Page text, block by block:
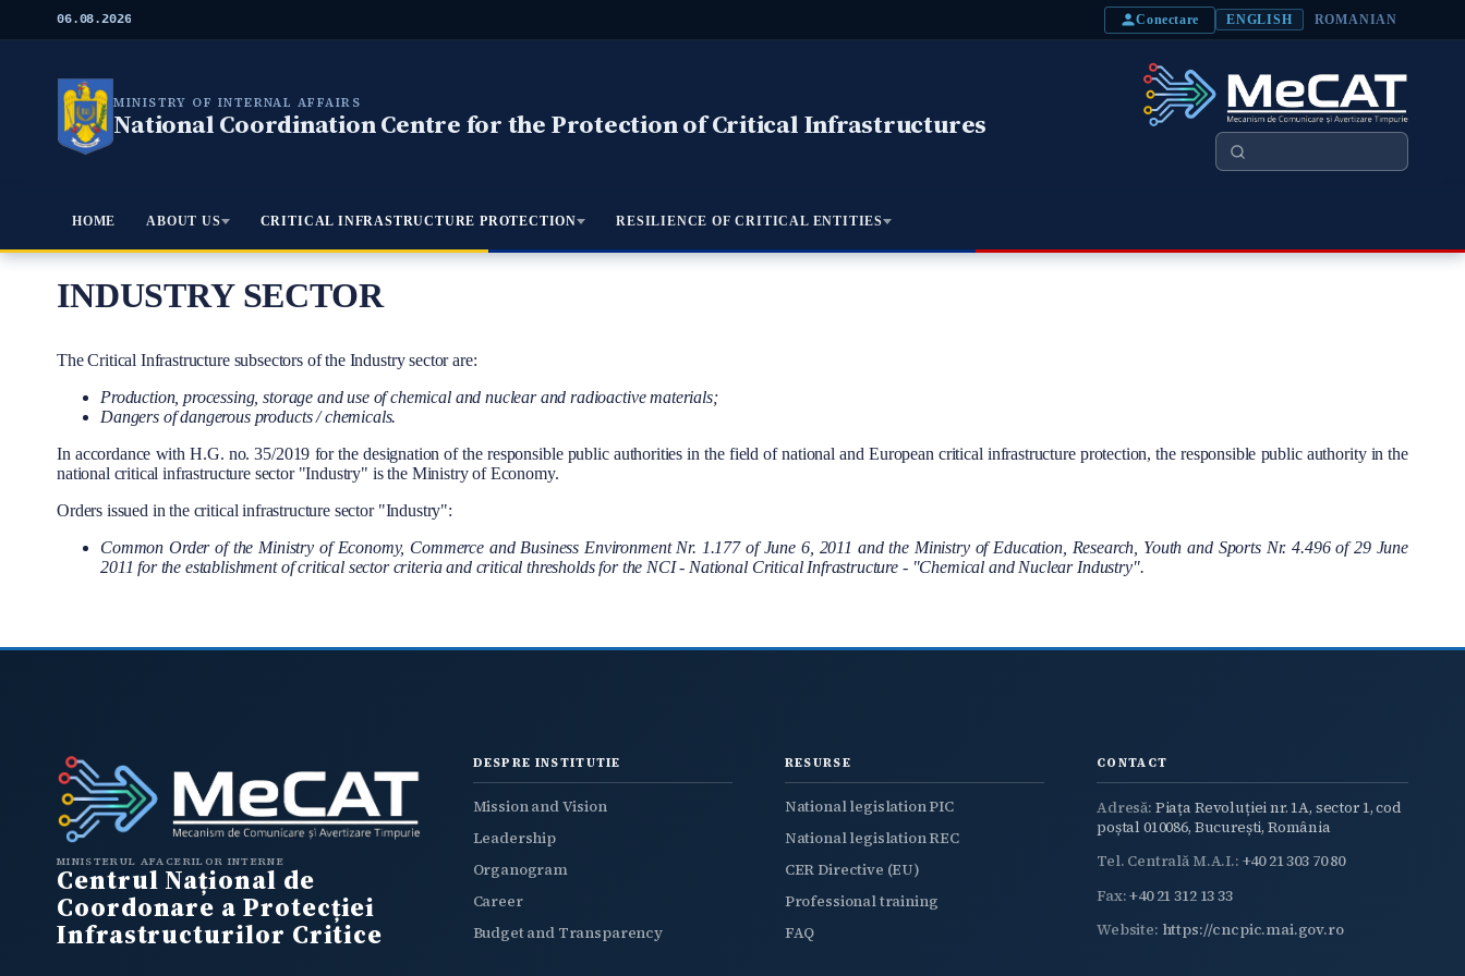
06.08.2026 Conectare ENGLISH ROMANIAN
MINISTRY OF INTERNAL AFFAIRS
National Coordination Centre for the Protection of Critical Infrastructures
Search
Meniu Principal
HOME ABOUT US CRITICAL INFRASTRUCTURE PROTECTION RESILIENCE OF CRITICAL ENTITIES
INDUSTRY SECTOR
Body
The Critical Infrastructure subsectors of the Industry sector are:
Production, processing, storage and use of chemical and nuclear and radioactive materials;
Dangers of dangerous products / chemicals.
In accordance with H.G. no. 35/2019 for the designation of the responsible public authorities in the field of national and European critical infrastructure protection, the responsible public authority in the
national critical infrastructure sector "Industry" is the Ministry of Economy.
Orders issued in the critical infrastructure sector "Industry":
Common Order of the Ministry of Economy, Commerce and Business Environment Nr. 1.177 of June 6, 2011 and the Ministry of Education, Research, Youth and Sports Nr. 4.496 of 29 June
2011 for the establishment of critical sector criteria and critical thresholds for the NCI - National Critical Infrastructure - "Chemical and Nuclear Industry".
MINISTERUL AFACERILOR INTERNE
Centrul Național de
Coordonare a Protecției
Infrastructurilor Critice
DESPRE INSTITUTIE
Mission and Vision
Leadership
Organogram
Career
Budget and Transparency
RESURSE
National legislation PIC
National legislation REC
CER Directive (EU)
Professional training
FAQ
CONTACT
Adresă: Piața Revoluției nr. 1A, sector 1, cod
poștal 010086, București, România
Tel. Centrală M.A.I.: +40 21 303 70 80
Fax:+40 21 312 13 33
Website: https://cncpic.mai.gov.ro